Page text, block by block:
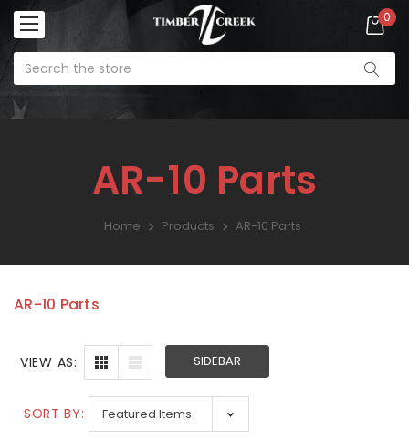
0
AR-10 Parts
Home Products AR-10 Parts
Enforcer
Ambidextrous
Charging Handle
SALE:$119.99
AR-10 Parts
VIEW AS: SIDEBAR
SORT BY: